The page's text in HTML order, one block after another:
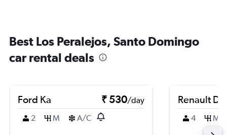
Best Los Peralejos, Santo Domingo
car rental deals
Ford Ka ₹ 530/day
2
M A/C
Renault
4 M